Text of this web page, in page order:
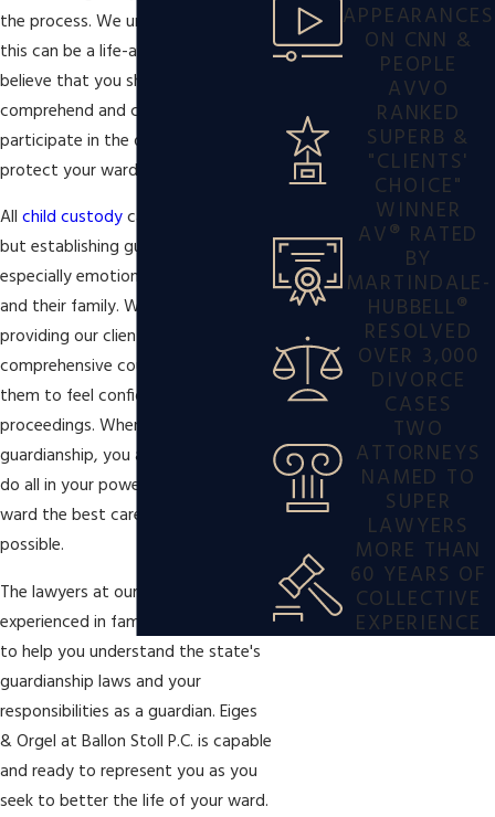
the process. We understand that
this can be a life-altering event, and
believe that you should be able to
comprehend and confidently
participate in the decisions made to
protect your ward.
All child custodycases are sensitive,
but establishing guardianship can be
especially emotional for the ward
and their family. We take pride in
providing our clients with the
comprehensive counsel needed for
them to feel confident in their
proceedings. When you take on
guardianship, you are choosing to
do all in your power to give your
ward the best care and protection
possible.
The lawyers at our firm are
experienced in family law and able
to help you understand the state's
guardianship laws and your
responsibilities as a guardian. Eiges
& Orgel at Ballon Stoll P.C. is capable
and ready to represent you as you
seek to better the life of your ward.
APPEARANCES
ON CNN &
PEOPLE
AVVO
RANKED
SUPERB &
"CLIENTS'
CHOICE"
WINNER
AV® RATED
BY
MARTINDALE-
HUBBELL®
RESOLVED
OVER 3,000
DIVORCE
CASES
TWO
ATTORNEYS
NAMED TO
SUPER
LAWYERS
MORE THAN
60 YEARS OF
COLLECTIVE
EXPERIENCE